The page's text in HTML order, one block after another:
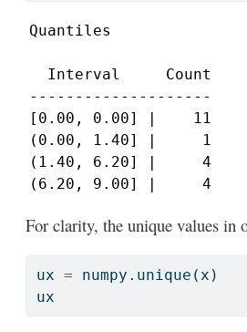
Quantiles
  Interval     Count
--------------------
[0.00, 0.00] |    11
(0.00, 1.40] |     1
(1.40, 6.20] |     4
(6.20, 9.00] |     4
For clarity, the unique values in
ux = numpy.unique(x)
ux